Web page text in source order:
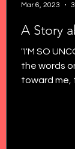
A Story
"I'M SO
the words
toward me,
Mar 6, 2023